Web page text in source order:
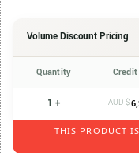
Volume Discount Pricing
Quantity Credit
1 + AUD $
THIS PRODUCT